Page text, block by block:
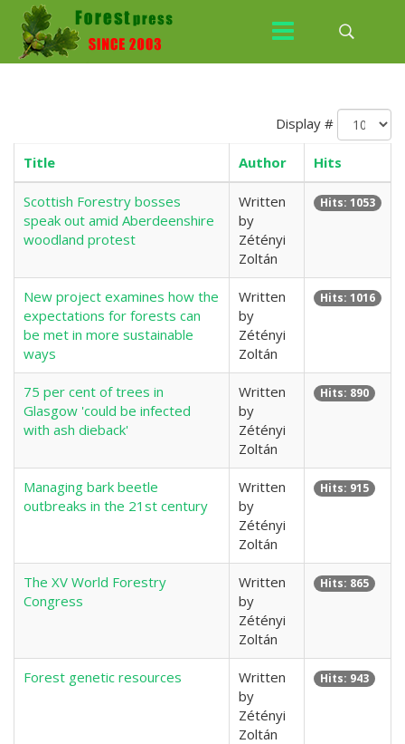
Display #
Title Author Hits
Scottish Forestry bosses
speak out amid Aberdeenshire
woodland protest
Written
by
Zétényi
Zoltán
Hits: 1053
New project examines how the
expectations for forests can
be met in more sustainable
ways
Written
by
Zétényi
Zoltán
Hits: 1016
75 per cent of trees in
Glasgow 'could be infected
with ash dieback'
Written
by
Zétényi
Zoltán
Hits: 890
Managing bark beetle
outbreaks in the 21st century
Written
by
Zétényi
Zoltán
Hits: 915
The XV World Forestry
Congress
Written
by
Zétényi
Zoltán
Hits: 865
Forest genetic resources
Written
by
Zétényi
Zoltán
Hits: 943